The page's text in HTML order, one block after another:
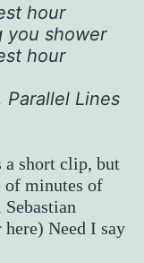
hour
you shower
hour
Parallel Lines
a short clip, but
minutes of
Need I say